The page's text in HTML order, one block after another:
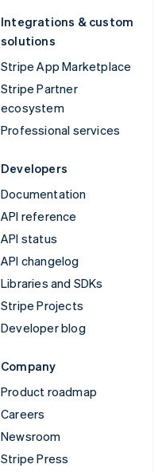
Integrations & custom
solutions
Stripe App Marketplace
Stripe Partner
ecosystem
Professional services
Developers
Documentation
API reference
API status
API changelog
Libraries and SDKs
Stripe Projects
Developer blog
Company
Product roadmap
Careers
Newsroom
Stripe Press